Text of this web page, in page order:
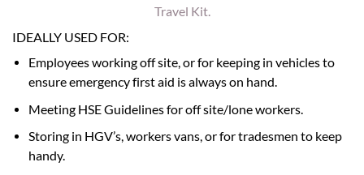
Travel Kit.
IDEALLY USED FOR:
Employees working off site, or for keeping in vehicles to
ensure emergency first aid is always on hand.
Meeting HSE Guidelines for off site/lone workers.
Storing in HGV’s, workers vans, or for tradesmen to keep
handy.